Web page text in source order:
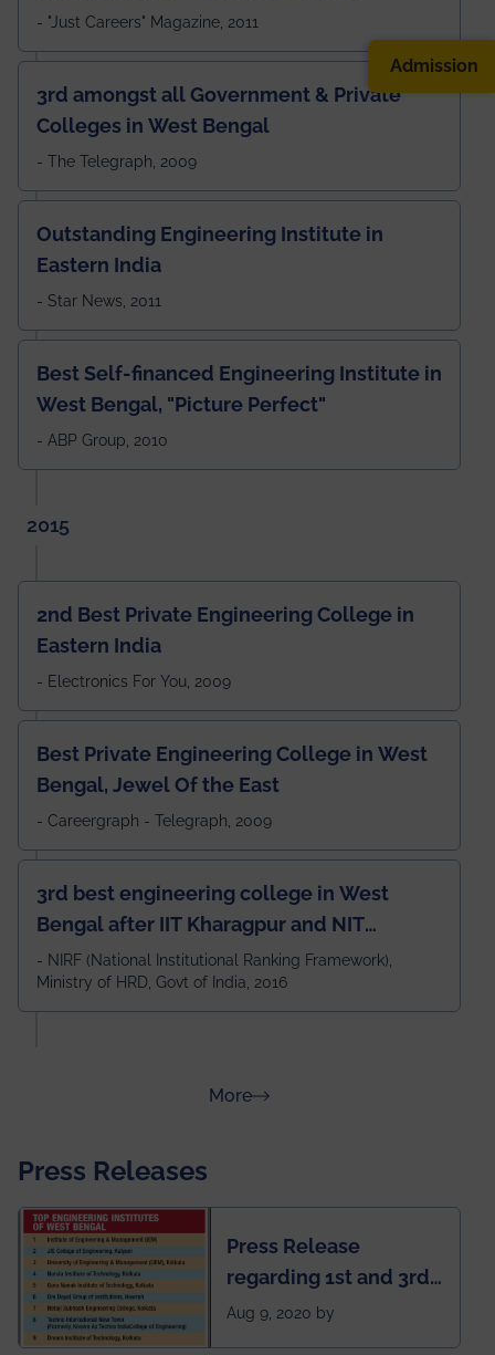
- "Just Careers" Magazine, 2011
3rd amongst all Government & Private
Colleges in West Bengal
- The Telegraph, 2009
Outstanding Engineering Institute in
Eastern India
- Star News, 2011
Best Self-financed Engineering Institute in
West Bengal, "Picture Perfect"
- ABP Group, 2010
2015
2nd Best Private Engineering College in
Eastern India
- Electronics For You, 2009
Best Private Engineering College in West
Bengal, Jewel Of the East
- Careergraph - Telegraph, 2009
3rd best engineering college in West
Bengal after IIT Kharagpur and NIT
Durgapur and 79th all across India
amongst 100+ IITs and NITs
- NIRF (National Institutional Ranking Framework),
Ministry of HRD, Govt of India, 2016
Moreabout Rankings
Press Releases
Press Release
regarding 1st and 3rd
rank of IEM-UEM in
Aug 9, 2020 by
Admission